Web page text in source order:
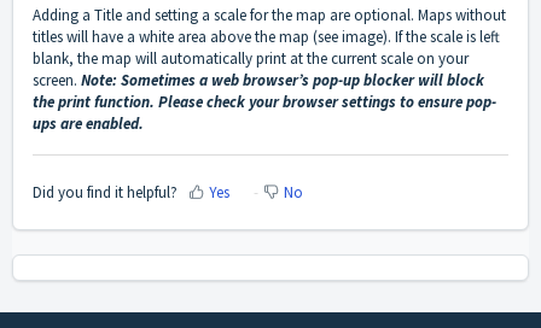
Adding a Title and setting a scale for the map are optional. Maps without
titles will have a white area above the map (see image). If the scale is left
blank, the map will automatically print at the current scale on your
screen. Note: Sometimes a web browser’s pop-up blocker will block
the print function. Please check your browser settings to ensure pop-
ups are enabled.
Did you find it helpful? Yes No